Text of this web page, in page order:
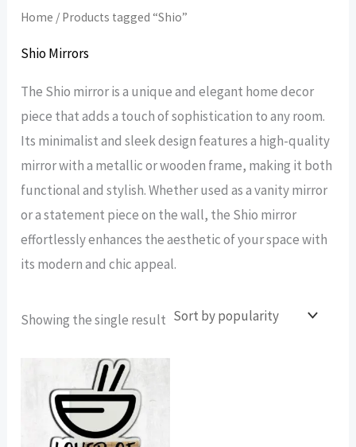
Home / Products tagged “Shio”
Shio Mirrors
The Shio mirror is a unique and elegant home decor
piece that adds a touch of sophistication to any room.
Its minimalist and sleek design features a high-quality
mirror with a metallic or wooden frame, making it both
functional and stylish. Whether used as a vanity mirror
or a statement piece on the wall, the Shio mirror
effortlessly enhances the aesthetic of your space with
its modern and chic appeal.
Showing the single result